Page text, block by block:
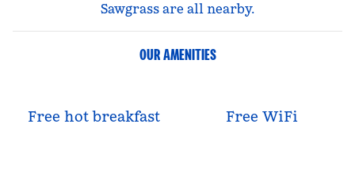
Sawgrass are all nearby.
OUR AMENITIES
Free hot breakfast Free WiFi